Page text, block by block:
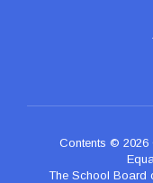
Contents © 2026
The School Board